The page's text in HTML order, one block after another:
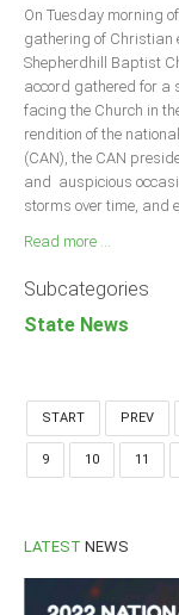
On Tuesday morning
gathering of Christian
Shepherdhill Baptist
accord gathered for a
facing the Church in
rendition of the
(CAN), the CAN
and auspicious
storms over time, and
Read more ...
Subcategories
State News
START PREV
9 10 11
LATEST NEWS